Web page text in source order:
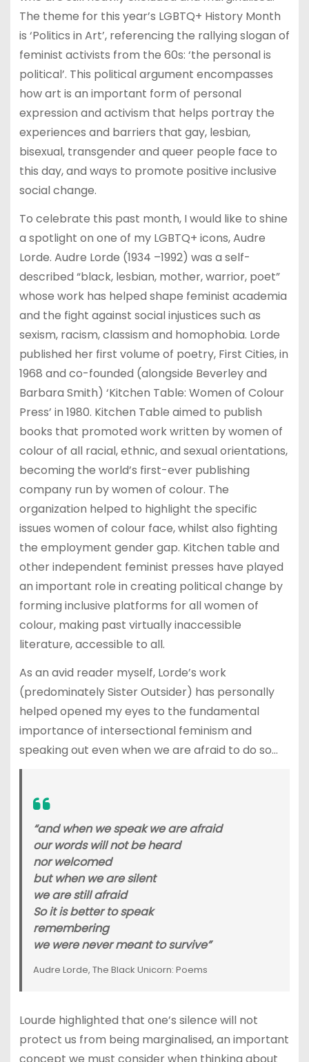
The theme for this year’s LGBTQ+ History Month
is ‘Politics in Art’, referencing the rallying slogan of
feminist activists from the 60s: ‘the personal is
political’. This political argument encompasses
how art is an important form of personal
expression and activism that helps portray the
experiences and barriers that gay, lesbian,
bisexual, transgender and queer people face to
this day, and ways to promote positive inclusive
social change.
To celebrate this past month, I would like to shine
a spotlight on one of my LGBTQ+ icons, Audre
Lorde. Audre Lorde (1934 –1992) was a self-
described “black, lesbian, mother, warrior, poet”
whose work has helped shape feminist academia
and the fight against social injustices such as
sexism, racism, classism and homophobia. Lorde
published her first volume of poetry, First Cities, in
1968 and co-founded (alongside Beverley and
Barbara Smith) ‘Kitchen Table: Women of Colour
Press’ in 1980. Kitchen Table aimed to publish
books that promoted work written by women of
colour of all racial, ethnic, and sexual orientations,
becoming the world’s first-ever publishing
company run by women of colour. The
organization helped to highlight the specific
issues women of colour face, whilst also fighting
the employment gender gap. Kitchen table and
other independent feminist presses have played
an important role in creating political change by
forming inclusive platforms for all women of
colour, making past virtually inaccessible
literature, accessible to all.
As an avid reader myself, Lorde’s work
(predominately Sister Outsider) has personally
helped opened my eyes to the fundamental
importance of intersectional feminism and
speaking out even when we are afraid to do so…
“and when we speak we are afraid
our words will not be heard
nor welcomed
but when we are silent
we are still afraid
So it is better to speak
remembering
we were never meant to survive”
Audre Lorde, The Black Unicorn: Poems
Lourde highlighted that one’s silence will not
protect us from being marginalised, an important